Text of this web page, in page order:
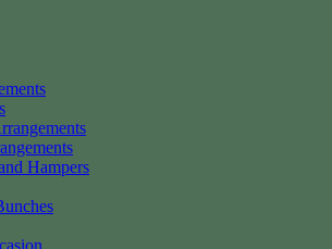
Hampers